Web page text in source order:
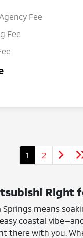
Fee
Fee
1 2
Right
means
coastal
there with you.